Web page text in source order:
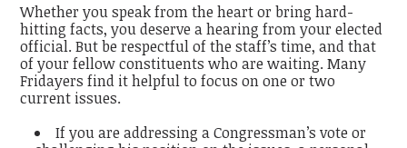
Whether you speak from the heart or bring hard-
hitting facts, you deserve a hearing from your elected
official. But be respectful of the staff’s time, and that
of your fellow constituents who are waiting. Many
Fridayers find it helpful to focus on one or two
current issues.
If you are addressing a Congressman’s vote or